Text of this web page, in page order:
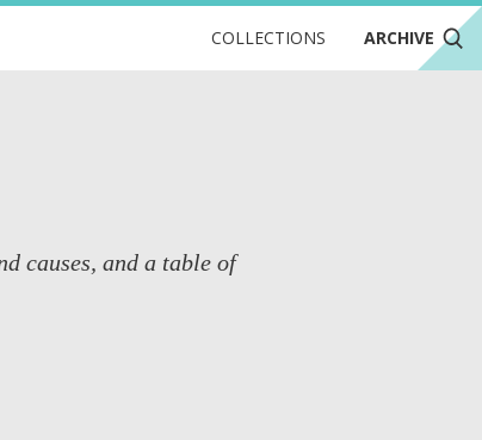
COLLECTIONS ARCHIVE
causes, and a table of